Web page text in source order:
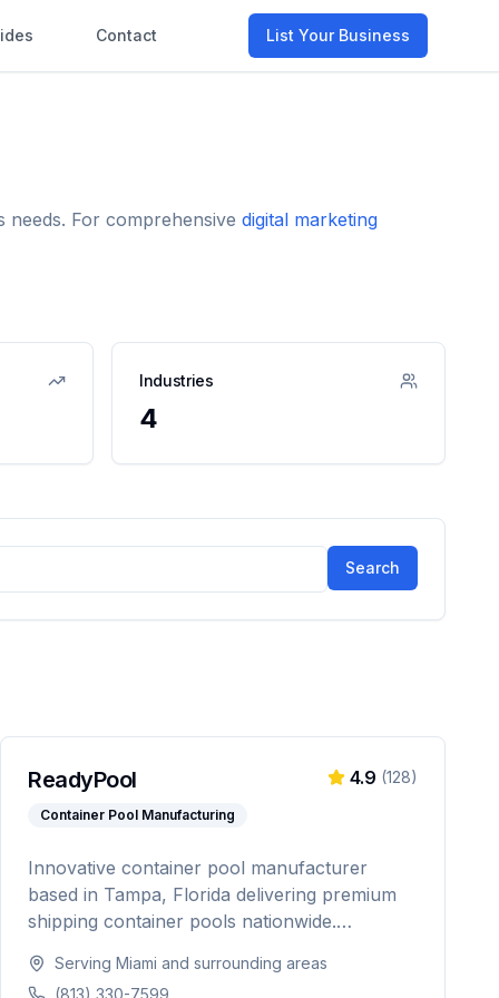
Contact List Your Business
For comprehensive digital marketing
Industries
4
Search
ReadyPool
Container Pool Manufacturing
4.9 (128)
Innovative container pool manufacturer
based in Tampa, Florida delivering premium
shipping container pools nationwide.
and turnkey installation for residential and
Serving Miami and surrounding areas
(813) 330-7599